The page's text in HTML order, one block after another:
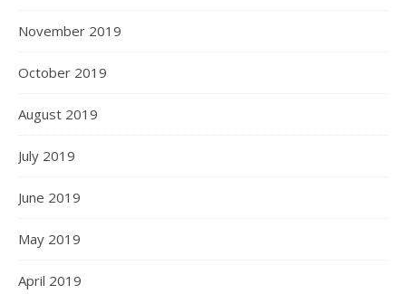
November 2019
October 2019
August 2019
July 2019
June 2019
May 2019
April 2019